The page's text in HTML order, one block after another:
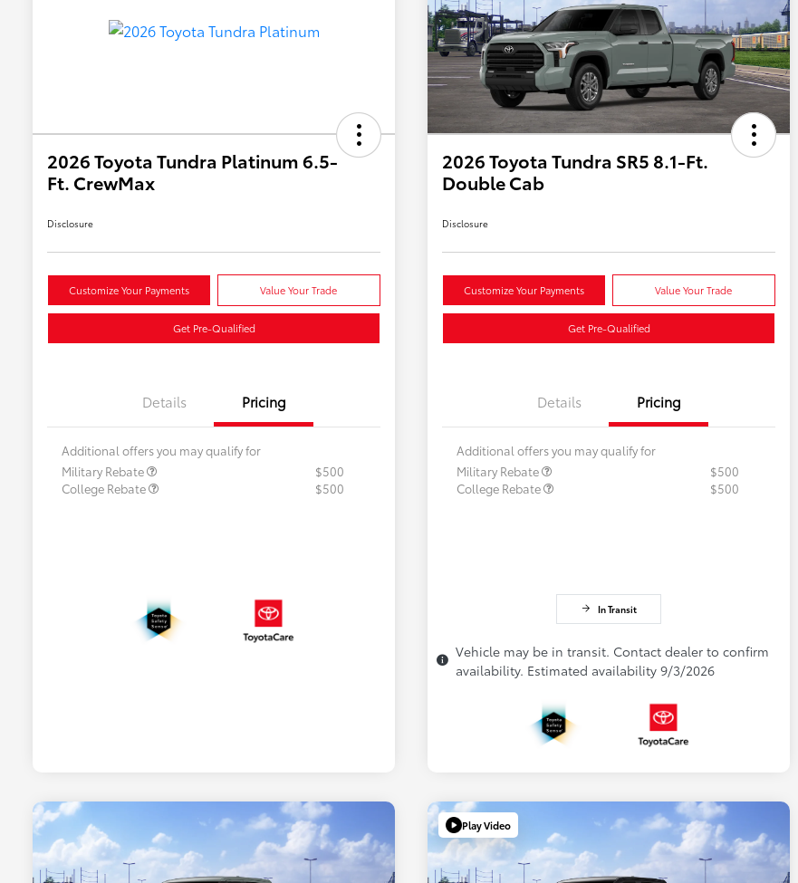
2026 Toyota Tundra Platinum 6.5-
Ft. CrewMax
Disclosure
Customize Your Payments Value Your Trade
Get Pre-Qualified
Details Pricing
Additional offers you may qualify for
Military Rebate
$500
College Rebate
$500
2026 Toyota Tundra SR5 8.1-Ft.
Double Cab
Disclosure
Customize Your Payments Value Your Trade
Get Pre-Qualified
Details Pricing
Additional offers you may qualify for
Military Rebate
$500
College Rebate
$500
In Transit
Vehicle may be in transit. Contact dealer to confirm
availability. Estimated availability 9/3/2026
Play Video